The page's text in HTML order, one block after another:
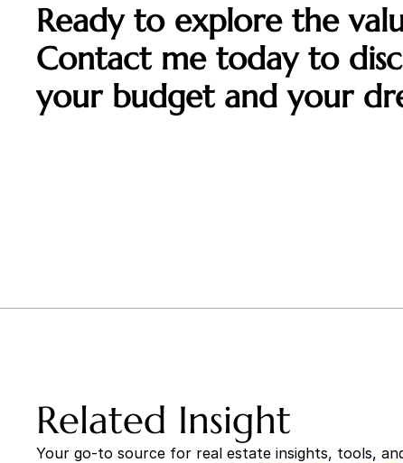
Ready to explore the
Contact me today to
your budget and your
Related Insight
Your go-to source for real estate insights, tools,